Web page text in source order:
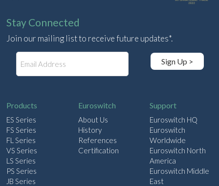
Stay Connected
Join our mailing list to receive future updates*.
Sign Up >
Products
ES Series
FS Series
FL Series
VS Series
LS Series
PS Series
JB Series
Euroswitch
About Us
History
References
Certification
Support
Euroswitch HQ
Euroswitch
Worldwide
Euroswitch North
America
Euroswitch Middle
East